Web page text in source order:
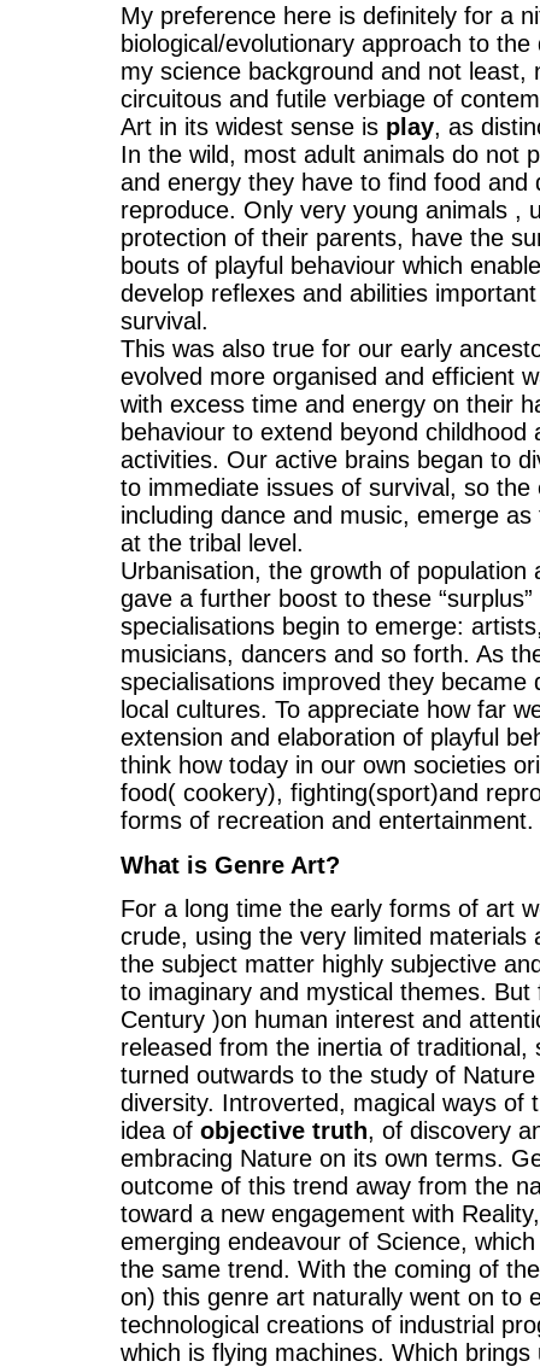
My preference here is definitely for a
biological/evolutionary approach to
my science background and not least,
circuitous and futile verbiage of
Art in its widest sense is play, as
In the wild, most adult animals do not
and energy they have to find food and
reproduce. Only very young animals ,
protection of their parents, have the
bouts of playful behaviour which
develop reflexes and abilities
survival.
This was also true for our early
evolved more organised and efficient
with excess time and energy on their
behaviour to extend beyond childhood
activities. Our active brains began to
to immediate issues of survival, so
including dance and music, emerge
at the tribal level.
Urbanisation, the growth of population
gave a further boost to these
specialisations begin to emerge:
musicians, dancers and so forth. As
specialisations improved they became
local cultures. To appreciate how far
extension and elaboration of playful
think how today in our own societies
food( cookery), fighting(sport)and
forms of recreation and entertainment.
What is Genre Art?
For a long time the early forms of art
crude, using the very limited materials
the subject matter highly subjective
to imaginary and mystical themes.
Century )on human interest and
released from the inertia of traditional,
turned outwards to the study of
diversity. Introverted, magical ways of
idea of objective truth, of discovery
embracing Nature on its own terms.
outcome of this trend away from the
toward a new engagement with
emerging endeavour of Science,
the same trend. With the coming of
on) this genre art naturally went on to
technological creations of industrial
which is flying machines. Which brings